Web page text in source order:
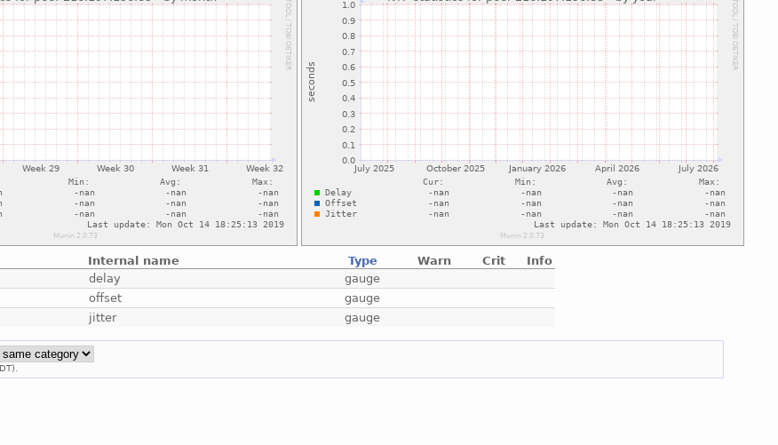
Internal name Type Warn Crit
Info
delay
gauge
offset
gauge
jitter gauge